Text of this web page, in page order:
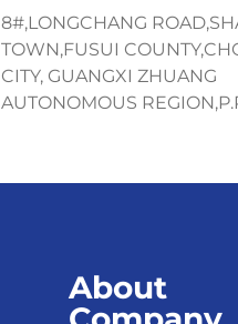
8#,LONGCHANG
TOWN,FUSUI
CITY, GUANGXI ZHUANG
AUTONOMOUS
About